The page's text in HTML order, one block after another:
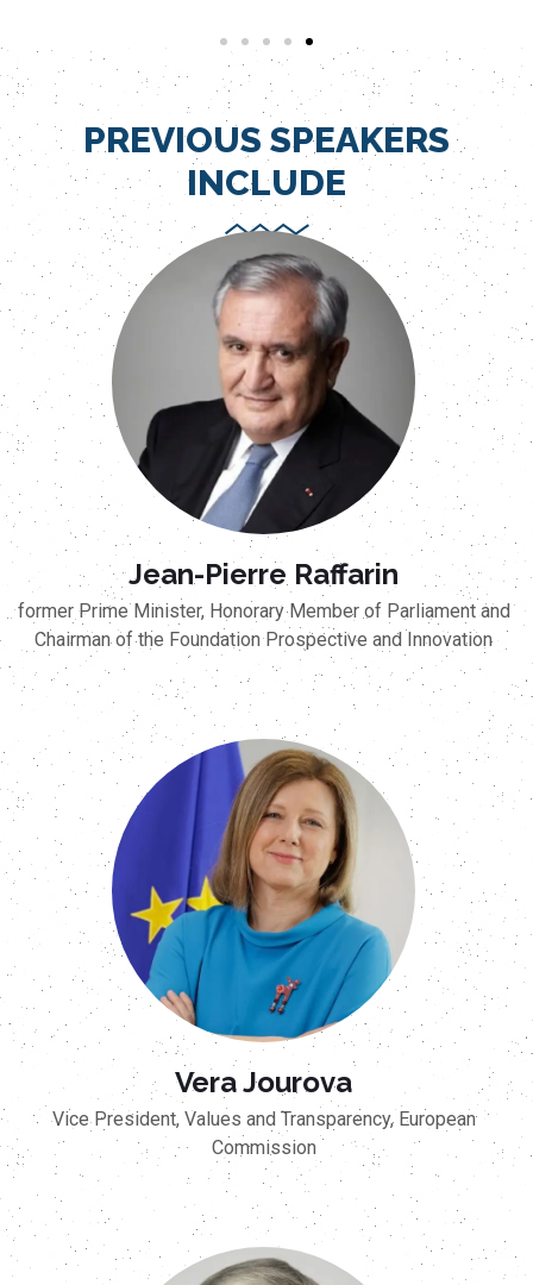
PREVIOUS SPEAKERS
INCLUDE
Jean-Pierre Raffarin
former Prime Minister, Honorary Member of Parliament and
Chairman of the Foundation Prospective and Innovation
Vera Jourova
Vice President, Values and Transparency, European
Commission